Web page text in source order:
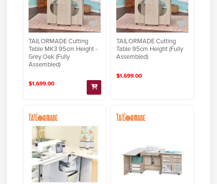
TAILORMADE Cutting
Table MK3 95cm Height -
Grey Oak (Fully
Assembled)
$1,699.00
TAILORMADE Cutting
Table 95cm Height (Fully
Assembled)
$1,699.00